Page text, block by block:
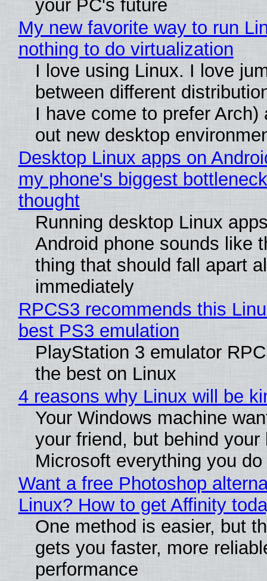
your PC's future
My new favorite way to run
nothing to do virtualization
I love using Linux. I love
between different
I have come to prefer Arch)
out new desktop
Desktop Linux apps on
my phone's biggest
thought
Running desktop Linux
Android phone sounds like
thing that should fall apart
immediately
RPCS3 recommends this
best PS3 emulation
PlayStation 3 emulator
the best on Linux
4 reasons why Linux will be
Your Windows machine
your friend, but behind
Microsoft everything you do
Want a free Photoshop
Linux? How to get Affinity
One method is easier, but
gets you faster, more
performance